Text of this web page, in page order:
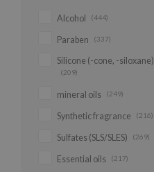
Alcohol (444)
Paraben (337)
Silicone (-cone, -siloxane)
(209)
mineral oils (249)
Synthetic fragrance (216)
Sulfates (SLS/SLES) (269)
Essential oils (217)